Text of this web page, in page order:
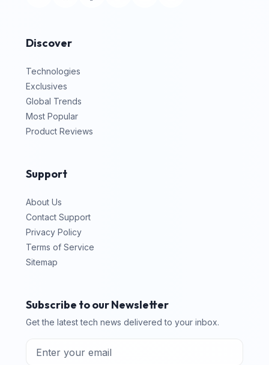
Discover
Technologies
Exclusives
Global Trends
Most Popular
Product Reviews
Support
About Us
Contact Support
Privacy Policy
Terms of Service
Sitemap
Subscribe to our Newsletter
Get the latest tech news delivered to your inbox.